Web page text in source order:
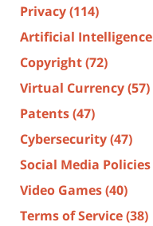
Privacy(114)
Artificial Intelligence
Copyright(72)
Virtual Currency(57)
Patents(47)
Cybersecurity(47)
Social Media Policies
Video Games(40)
Terms of Service(38)